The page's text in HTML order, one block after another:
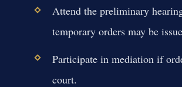
Attend the preliminary
temporary orders may be
Participate in mediation if
court.